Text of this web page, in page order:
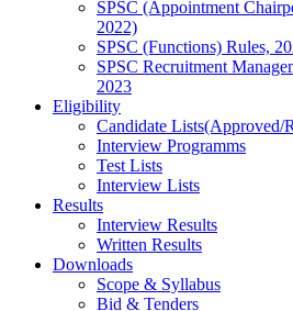
SPSC (Appointment
2022)
SPSC (Functions) Rules,
SPSC Recruitment
2023
Eligibility
Candidate Lists(Approved/
Interview Programms
Test Lists
Interview Lists
Results
Interview Results
Written Results
Downloads
Scope & Syllabus
Bid & Tenders